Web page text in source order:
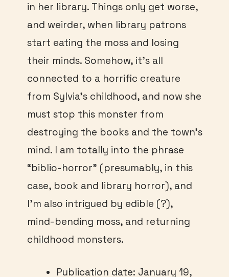
in her library. Things only get worse,
and weirder, when library patrons
start eating the moss and losing
their minds. Somehow, it’s all
connected to a horrific creature
from Sylvia’s childhood, and now she
must stop this monster from
destroying the books and the town’s
mind. I am totally into the phrase
“biblio-horror” (presumably, in this
case, book and library horror), and
I’m also intrigued by edible (?),
mind-bending moss, and returning
childhood monsters.
Publication date: January 19,